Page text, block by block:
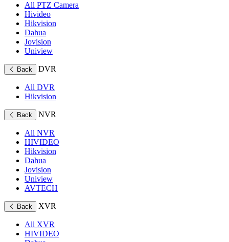
All PTZ Camera
Hivideo
Hikvision
Dahua
Jovision
Uniview
Back DVR
All DVR
Hikvision
Back NVR
All NVR
HIVIDEO
Hikvision
Dahua
Jovision
Uniview
AVTECH
Back XVR
All XVR
HIVIDEO